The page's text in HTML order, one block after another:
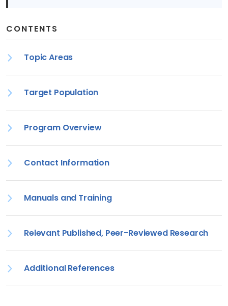
CONTENTS
Topic Areas
Target Population
Program Overview
Contact Information
Manuals and Training
Relevant Published, Peer-Reviewed Research
Additional References